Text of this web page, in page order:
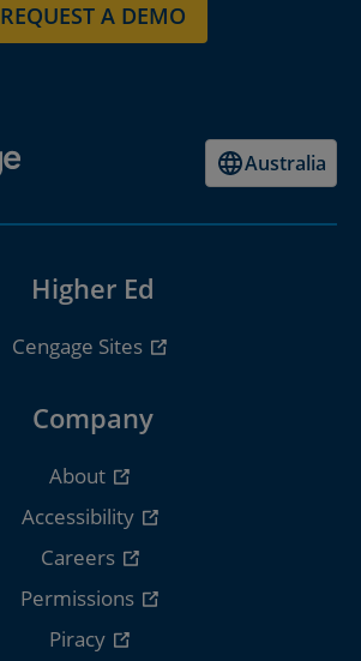
REQUEST A DEMO
Australia
Higher Ed
Cengage Sites
Company
About
Accessibility
Careers
Permissions
Piracy